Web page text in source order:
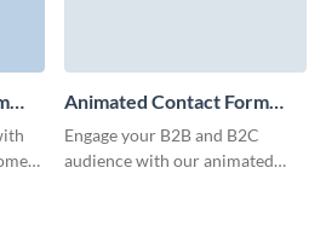
Animated Contact Form
Template
Engage your B2B and B2C
audience with our animated